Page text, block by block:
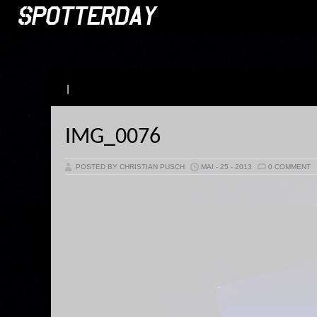
IMG_0076
POSTED BY CHRISTIAN PUSCH MAI - 25 - 2013 0 COMMENT